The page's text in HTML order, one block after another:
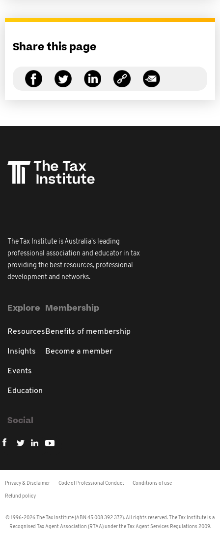
Share this page
The Tax Institute is Australia's leading
professional association and educator in tax
providing the best resources, professional
development and networks.
Explore
Resources
Insights
Events
Education
Membership
Benefits of membership
Become a member
Social
Privacy & Disclaimer Code of Professional Conduct Conditions of use
Refund policy
© 1996-2026 The Tax Institute (ABN 45 008 392 372). All rights reserved. The Tax Institute is a
Recognised Tax Agent Association (RTAA) under the Tax Agent Services Regulations 2009.